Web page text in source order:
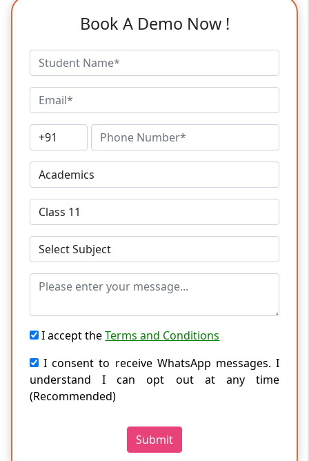
Book A Demo Now !
I accept theTerms and Conditions
I consent to receive WhatsApp messages. I
understand I can opt out at any time
(Recommended)
Submit